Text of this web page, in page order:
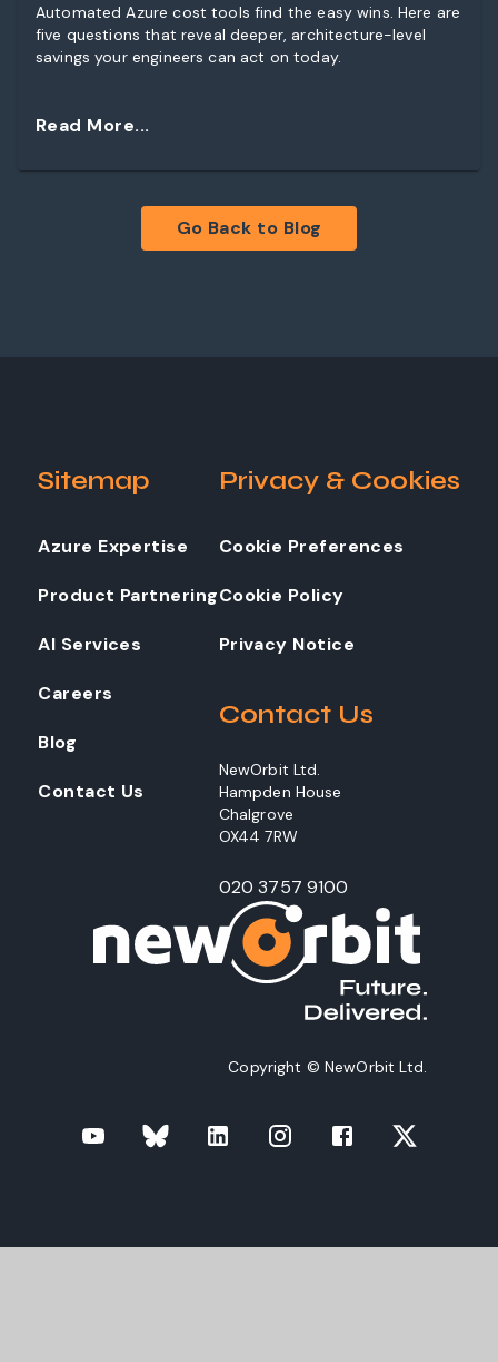
Automated Azure cost tools find the easy wins. Here are
five questions that reveal deeper, architecture-level
savings your engineers can act on today.
Read More...
Go Back to Blog
Sitemap
Azure Expertise
Product Partnering
AI Services
Careers
Blog
Contact Us
Privacy & Cookies
Cookie Preferences
Cookie Policy
Privacy Notice
Contact Us
NewOrbit Ltd.
Hampden House
Chalgrove
OX44 7RW
020 3757 9100
Copyright © NewOrbit Ltd.